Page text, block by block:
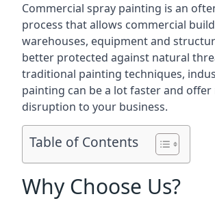
Commercial spray painting is an
process that allows commercial
warehouses, equipment and
better protected against natural
traditional painting techniques,
painting can be a lot faster and offer
disruption to your business.
Table of Contents
Why Choose Us?